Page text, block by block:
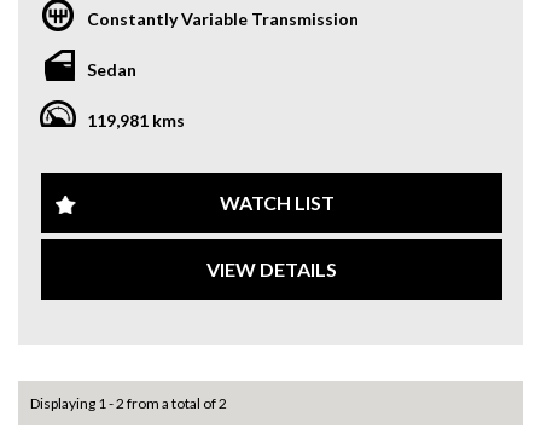
Constantly Variable Transmission
Sedan
119,981 kms
WATCH LIST
VIEW DETAILS
Displaying 1 - 2 from a total of 2